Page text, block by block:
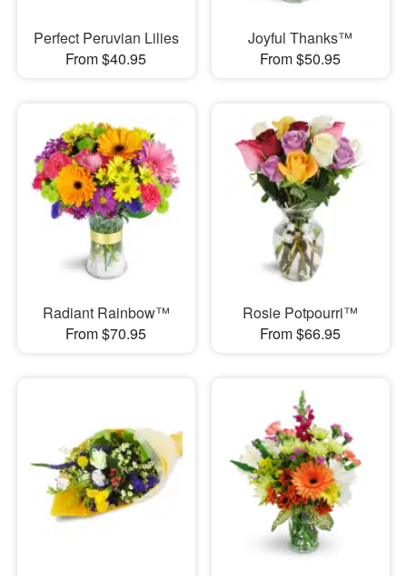
Perfect Peruvian Lilies
From $40.95
Joyful Thanks™
From $50.95
Radiant Rainbow™
From $70.95
Rosie Potpourri™
From $66.95